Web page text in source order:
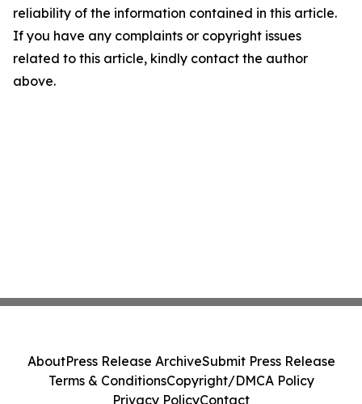
reliability of the information contained in this article.
If you have any complaints or copyright issues
related to this article, kindly contact the author
above.
AboutPress Release ArchiveSubmit Press Release
Terms & ConditionsCopyright/DMCA Policy
Privacy PolicyContact